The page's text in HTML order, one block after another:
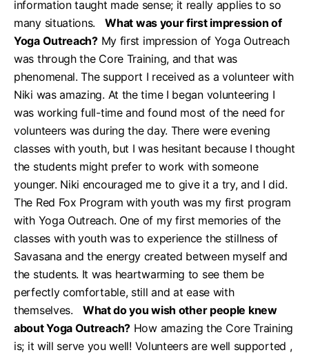
information taught made sense; it really applies to so
many situations.What was your first impression of
Yoga Outreach?My first impression of Yoga Outreach
was through the Core Training, and that was
phenomenal. The support I received as a volunteer with
Niki was amazing. At the time I began volunteering I
was working full-time and found most of the need for
volunteers was during the day. There were evening
classes with youth, but I was hesitant because I thought
the students might prefer to work with someone
younger. Niki encouraged me to give it a try, and I did.
The Red Fox Program with youth was my first program
with Yoga Outreach. One of my first memories of the
classes with youth was to experience the stillness of
Savasana and the energy created between myself and
the students. It was heartwarming to see them be
perfectly comfortable, still and at ease with
themselves. What do you wish other people knew
about Yoga Outreach? How amazing the Core Training
is; it will serve you well! Volunteers are well supported ,